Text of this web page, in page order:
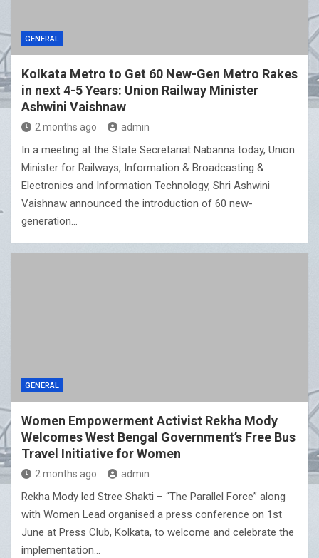
GENERAL
Kolkata Metro to Get 60 New-Gen Metro Rakes
in next 4-5 Years: Union Railway Minister
Ashwini Vaishnaw
2 months ago admin
In a meeting at the State Secretariat Nabanna today, Union
Minister for Railways, Information & Broadcasting &
Electronics and Information Technology, Shri Ashwini
Vaishnaw announced the introduction of 60 new-
generation…
GENERAL
Women Empowerment Activist Rekha Mody
Welcomes West Bengal Government’s Free Bus
Travel Initiative for Women
2 months ago admin
Rekha Mody led Stree Shakti – “The Parallel Force” along
with Women Lead organised a press conference on 1st
June at Press Club, Kolkata, to welcome and celebrate the
implementation…